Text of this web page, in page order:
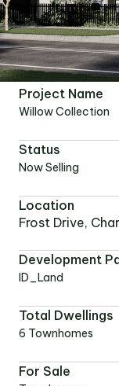
Project Name
Willow Collection
Status
Now Selling
Location
Frost Drive,
Development
ID_Land
Total Dwellings
6 Townhomes
For Sale